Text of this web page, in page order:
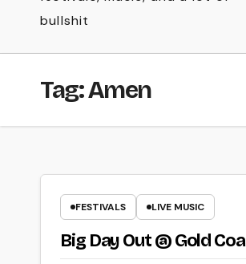
bullshit
Tag:Amen
FESTIVALS LIVE MUSIC
Big Day Out @ Gold